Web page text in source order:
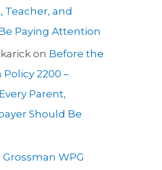
Teacher, and
Paying Attention
on Before the
2200 –
Parent,
Should Be
Grossman WPG